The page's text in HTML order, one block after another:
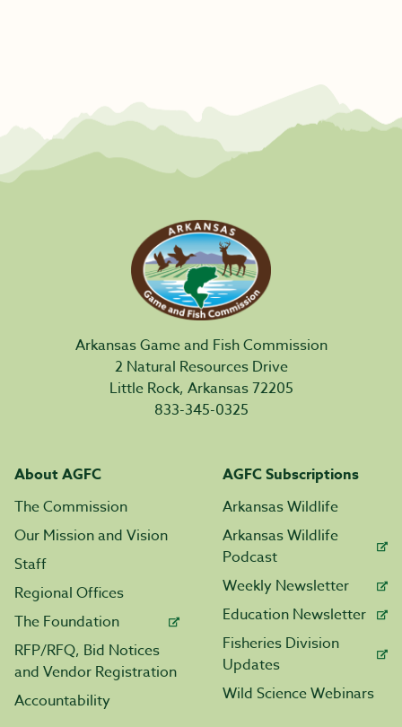
Arkansas Game and Fish Commission
2 Natural Resources Drive
Little Rock, Arkansas 72205
833-345-0325
About AGFC
The Commission
Our Mission and Vision
Staff
Regional Offices
The Foundation
RFP/RFQ, Bid Notices
and Vendor Registration
Accountability
AGFC Subscriptions
Arkansas Wildlife
Arkansas Wildlife
Podcast
Weekly Newsletter
Education Newsletter
Fisheries Division
Updates
Wild Science Webinars